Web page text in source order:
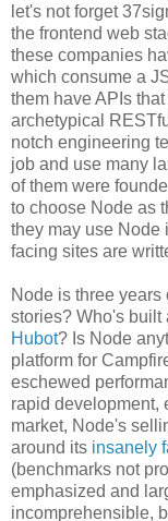
let's not forget
the frontend web
these companies
which consume a
them have APIs
archetypical
notch engineering
job and use many
of them were
to choose Node as
they may use Node
facing sites are
Node is three
stories? Who's built
Hubot? Is Node
platform for
eschewed
rapid development,
market, Node's
around its insanely
(benchmarks not
emphasized and
incomprehensible,